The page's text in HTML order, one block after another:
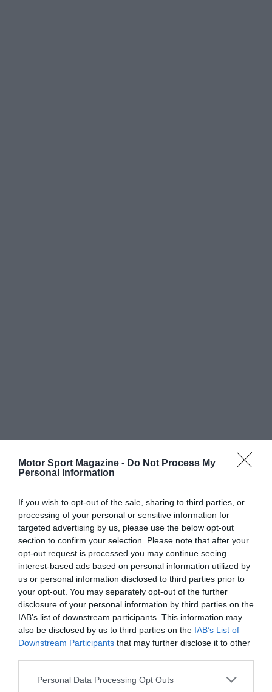
Motor Sport Magazine - Do Not Process My
Personal Information
If you wish to opt-out of the sale, sharing to third parties, or
processing of your personal or sensitive information for
targeted advertising by us, please use the below opt-out
section to confirm your selection. Please note that after your
opt-out request is processed you may continue seeing
interest-based ads based on personal information utilized by
us or personal information disclosed to third parties prior to
your opt-out. You may separately opt-out of the further
disclosure of your personal information by third parties on the
IAB’s list of downstream participants. This information may
also be disclosed by us to third parties on the IAB’s List of
Downstream Participants that may further disclose it to other
Personal Data Processing Opt Outs